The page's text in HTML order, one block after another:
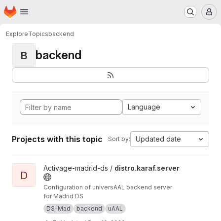
Skip to main content
Homepage
ExploreTopicsbackend
B backend
Language
Projects with this topic Sort by: Updated date
View distro.karaf.server project
D
Activage-madrid-ds / distro.karaf.server
Configuration of universAAL backend server
for Madrid DS
DS-Mad
backend uAAL